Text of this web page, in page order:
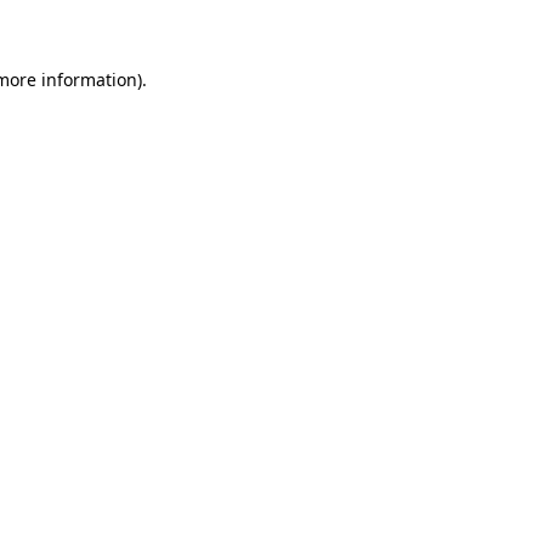
information).